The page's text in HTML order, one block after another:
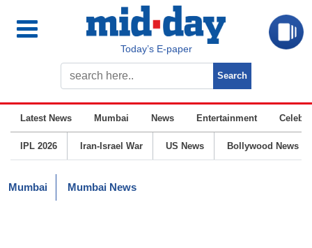
Today’s E-paper
Latest News Mumbai News Entertainment
IPL 2026 Iran-Israel War US News Bollywood News
Mumbai Mumbai News